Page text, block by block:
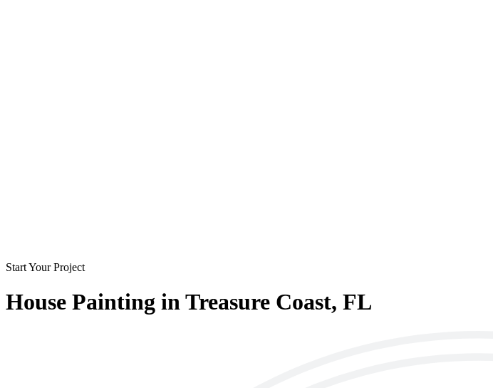
Start Your Project
House Painting inTreasure Coast, FL